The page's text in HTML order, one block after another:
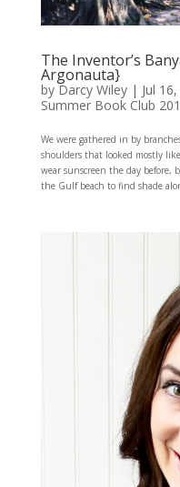
The Inventor’s
Argonauta}
byDarcy Wiley| Jul
Summer Book Club
We were gathered in by
shoulders that looked mostly
wear sunscreen the day before,
the Gulf beach to find shade